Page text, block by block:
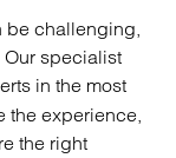
be challenging,
specialist
in the most
the experience,
the right